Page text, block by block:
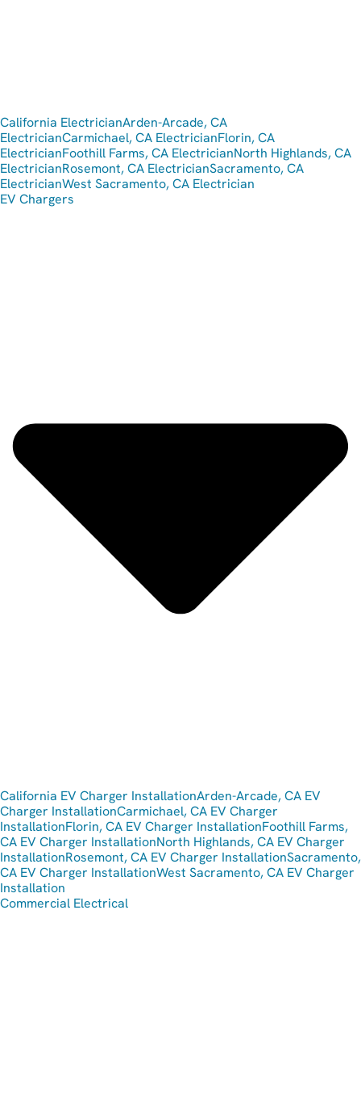
California ElectricianArden-Arcade, CA
ElectricianCarmichael, CA ElectricianFlorin, CA
ElectricianFoothill Farms, CA ElectricianNorth Highlands, CA
ElectricianRosemont, CA ElectricianSacramento, CA
ElectricianWest Sacramento, CA Electrician
EV Chargers
California EV Charger InstallationArden-Arcade, CA EV
Charger InstallationCarmichael, CA EV Charger
InstallationFlorin, CA EV Charger InstallationFoothill Farms,
CA EV Charger InstallationNorth Highlands, CA EV Charger
InstallationRosemont, CA EV Charger InstallationSacramento,
CA EV Charger InstallationWest Sacramento, CA EV Charger
Installation
Commercial Electrical